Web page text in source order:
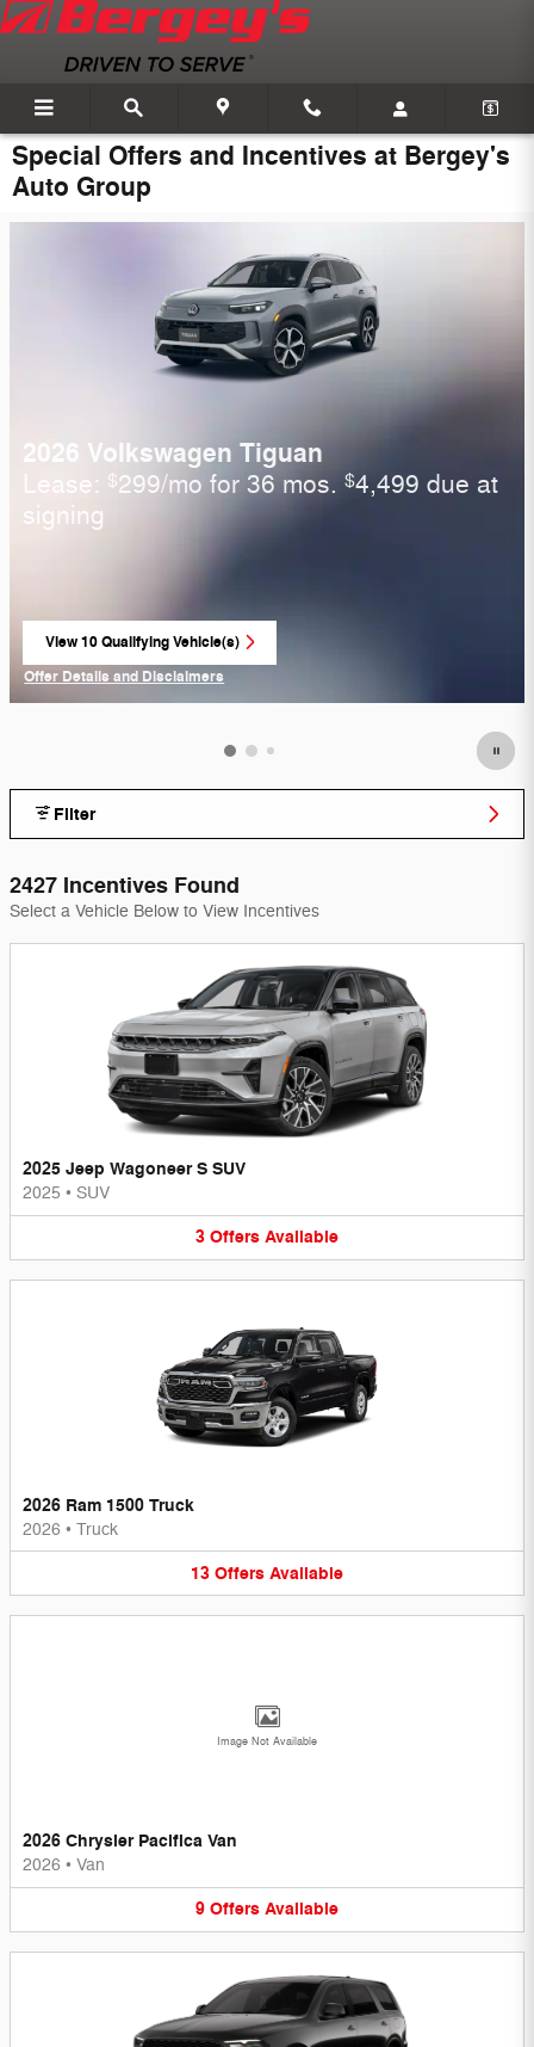
Skip to main content
Special Offers and Incentives at Bergey's
Auto Group
2026 Volkswagen Tiguan
Lease: $299/mo for 36 mos.$4,499 due at
signing
View 10 Qualifying Vehicle(s)
open in same tab
Offer Details and Disclaimers
Filter
2427 Incentives Found
Select a Vehicle Below to View Incentives
2025 Jeep Wagoneer S SUV
2025 • SUV
3 Offers Available
2026 Ram 1500 Truck
2026 • Truck
13 Offers Available
Image Not Available
2026 Chrysler Pacifica Van
2026 • Van
9 Offers Available